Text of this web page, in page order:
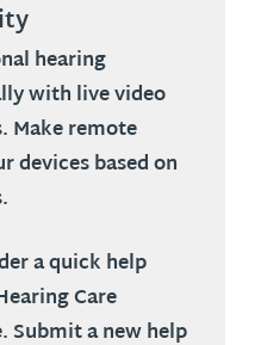
hearing
with live video
Make remote
devices based on
a quick help
Care
Submit a new help